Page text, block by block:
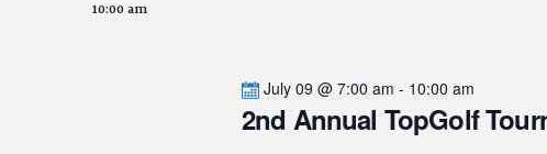
10:00 am
2nd Annual TopGolf
July 09 @ 7:00 am - 10:00 am